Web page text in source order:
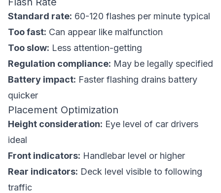
Standard rate: 60-120 flashes per minute typical
Too fast: Can appear like malfunction
Too slow: Less attention-getting
Regulation compliance: May be legally specified
Battery impact: Faster flashing drains battery
quicker
Placement Optimization
Height consideration: Eye level of car drivers
ideal
Front indicators: Handlebar level or higher
Rear indicators: Deck level visible to following
traffic